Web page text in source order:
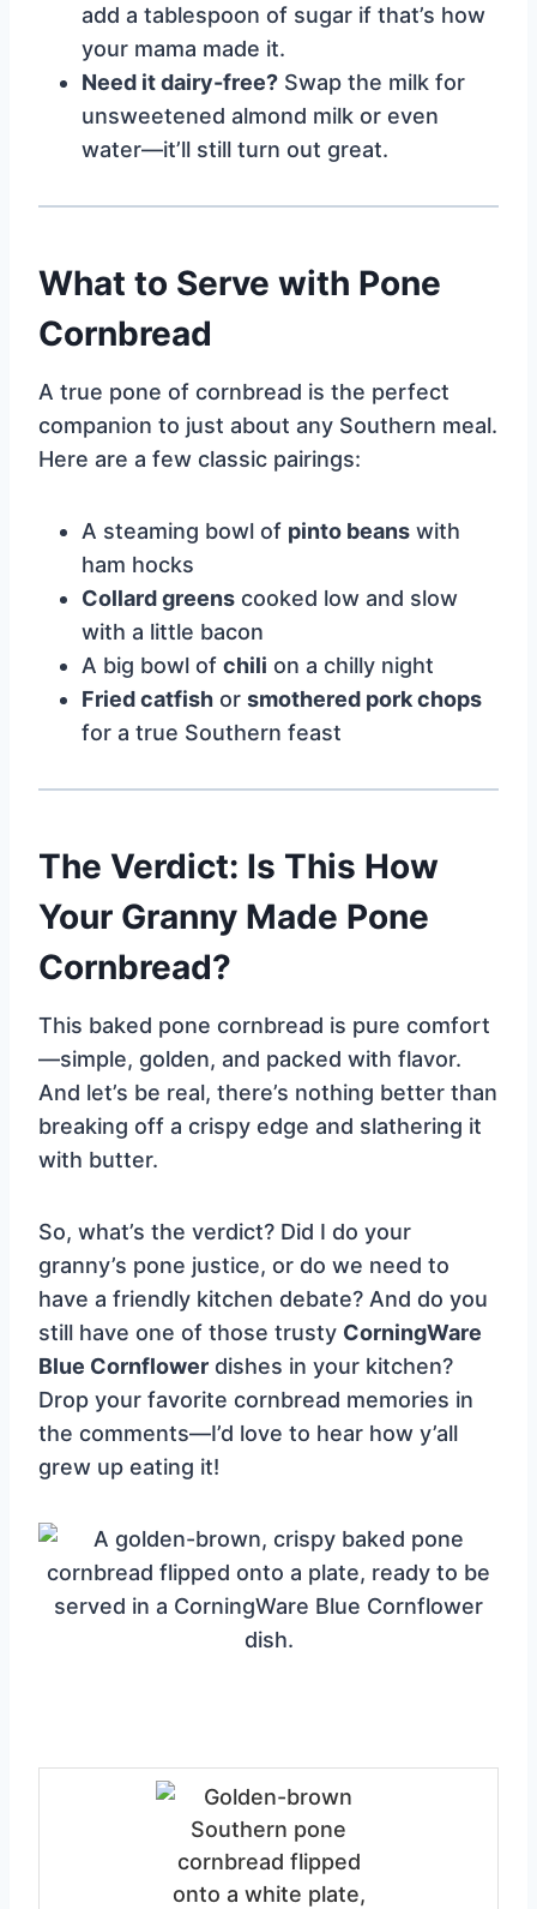
add a tablespoon of sugar if that’s how
your mama made it.
Need it dairy-free? Swap the milk for
unsweetened almond milk or even
water—it’ll still turn out great.
What to Serve with Pone
Cornbread
A true pone of cornbread is the perfect
companion to just about any Southern meal.
Here are a few classic pairings:
A steaming bowl of pinto beans with
ham hocks
Collard greens cooked low and slow
with a little bacon
A big bowl of chili on a chilly night
Fried catfish or smothered pork chops
for a true Southern feast
The Verdict: Is This How
Your Granny Made Pone
Cornbread?
This baked pone cornbread is pure comfort
—simple, golden, and packed with flavor.
And let’s be real, there’s nothing better than
breaking off a crispy edge and slathering it
with butter.
So, what’s the verdict? Did I do your
granny’s pone justice, or do we need to
have a friendly kitchen debate? And do you
still have one of those trusty CorningWare
Blue Cornflower dishes in your kitchen?
Drop your favorite cornbread memories in
the comments—I’d love to hear how y’all
grew up eating it!